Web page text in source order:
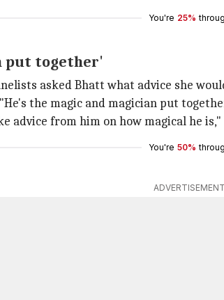
You're 25%
put together'
asked Bhatt what advice she
the magic and magician put
advice from him on how magical he
You're 50%
ADVERTISEMENT